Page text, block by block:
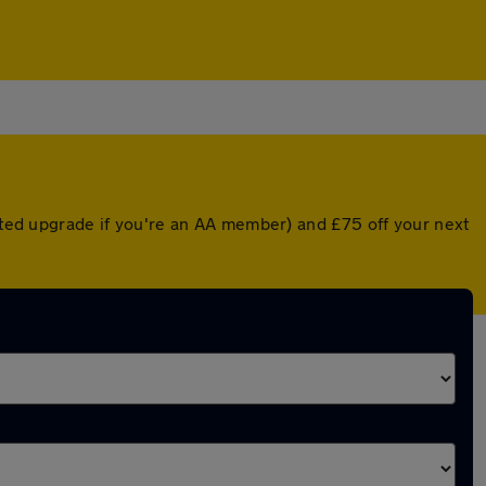
upgrade if you're an AA member) and £75 off your next